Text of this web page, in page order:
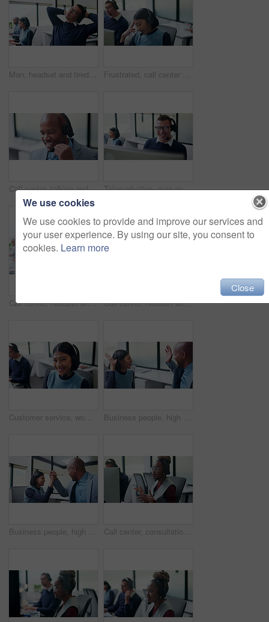
Man, headset and tired with stretching at call center with computer, fatigue and glasses at insurance company. Person, consultant and advisor with voip, exhausted or risk management at agency Frustrated, call center and tired with business woman in office for customer support, complaint or stress. Troubleshooting, fatigue or communication error with employee in coworking agency for advice
Call center, talking and business black man in office for contact us, sale agent and consulting. Lead generation, crm consultant and help desk with employee in agency for promotion pitch and advisor Telemarketing, man and laugh with computer in call center for client joke, finance offer and sales. Coworking, funny agent and discussion on headset for upsell, product knowledge and explain service
Call center, headset and happy man with tech support, communication or customer care. Web consultant, agent or friendly person with conversation and smile for help desk, coworking or online service Call center, headset and man with customer support, advice or virtual communication in office. Tech agent, person or happy consultant with talking for help desk, problem solving or website service
Customer service, woman and face with headset in call center for CRM, loan advice and about us. Coworking, finance consultant and happy at computer for insurance claim, online help and career pride Business people, high five and celebration at office with team, smile and goals at insurance company. Happy woman, man and broker with success, excited and motivation with congratulations at agency
Business people, high five and motivation at office with team, smile and goals at insurance company. Happy woman, man and broker with celebration, excited or congratulations for achievement at agency Call center, consultation and woman with headset in office, telemarketing or discussion with contact. Coworking, business and person with mic for communication, lead generation and explaining offer
We use cookies
We use cookies to provide and improve our services and
your user experience. By using our site, you consent to
cookies. Learn more
Close